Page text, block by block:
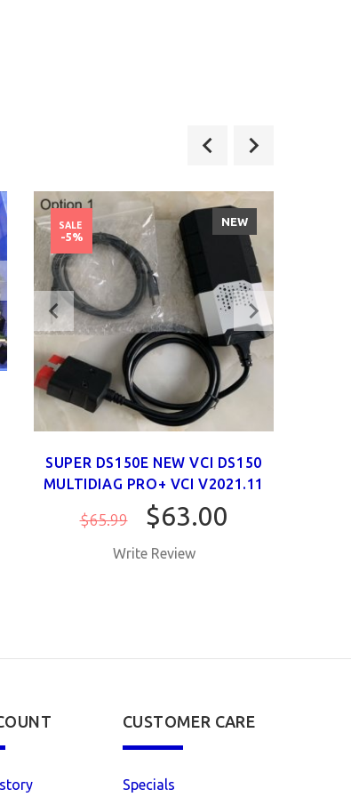
NEW
SUPER DS150E NEW VCI DS150
MULTIDIAG PRO+ VCI V2021.11
$65.99 $63.00
SALE
-5%
Write Review
CUSTOMER CARE
Specials